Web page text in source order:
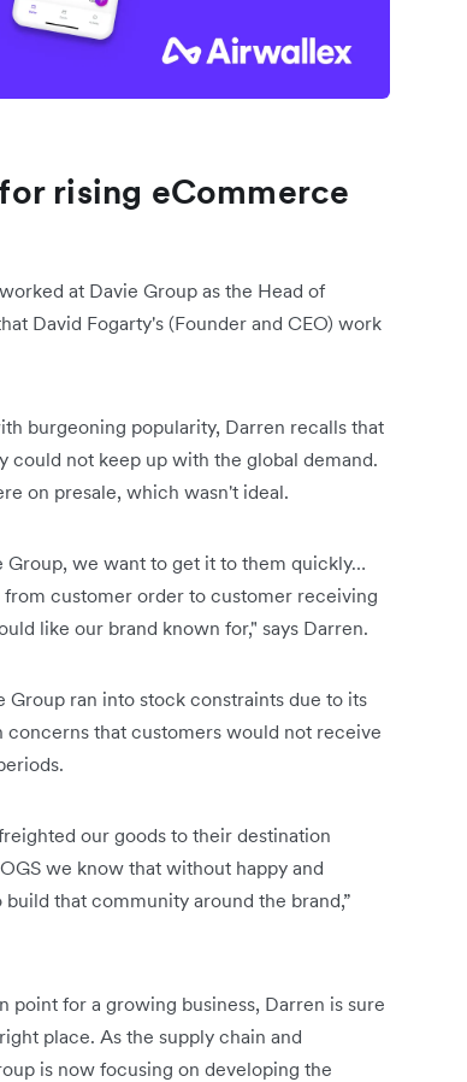
rising eCommerce
at Davie Group as the Head of
David Fogarty's (Founder and CEO) work
burgeoning popularity, Darren recalls that
could not keep up with the global demand.
on presale, which wasn't ideal.
we want to get it to them quickly…
customer order to customer receiving
like our brand known for," says Darren.
ran into stock constraints due to its
that customers would not receive
our goods to their destination
we know that without happy and
that community around the brand,”
point for a growing business, Darren is sure
place. As the supply chain and
is now focusing on developing the